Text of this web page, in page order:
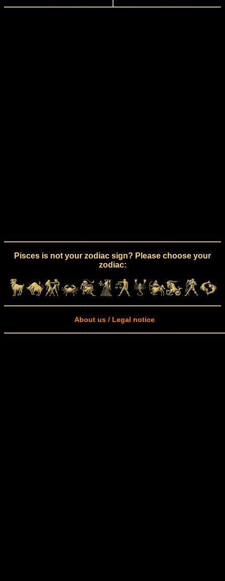
Pisces is not your zodiac sign? Please choose your
zodiac:
About us / Legal notice